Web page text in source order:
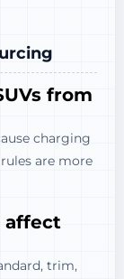
from
charging
are more
affect
trim,